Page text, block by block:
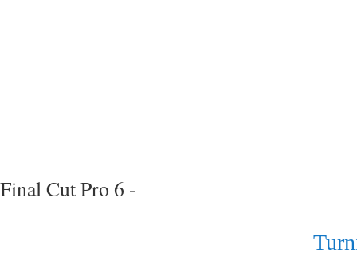
Final Cut Pro 6 -